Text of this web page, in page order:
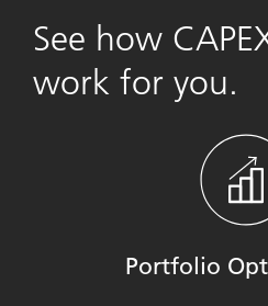
See how
work for you.
Portfolio